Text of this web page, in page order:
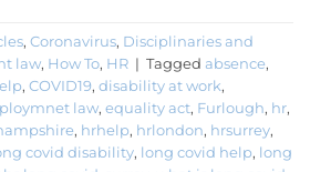
, Coronavirus, Disciplinaries and
law, How To, HR | Tagged absence,
, COVID19, disability at work,
law, equality act, Furlough, hr,
, hrhelp, hrlondon, hrsurrey,
covid disability, long covid help, long